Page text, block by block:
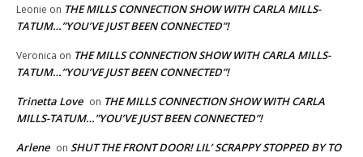
Leonie on THE MILLS CONNECTION SHOW WITH CARLA MILLS-
TATUM…”YOU’VE JUST BEEN CONNECTED”!
Veronica on THE MILLS CONNECTION SHOW WITH CARLA MILLS-
TATUM…”YOU’VE JUST BEEN CONNECTED”!
Trinetta Love on THE MILLS CONNECTION SHOW WITH CARLA
MILLS-TATUM…”YOU’VE JUST BEEN CONNECTED”!
Arlene on SHUT THE FRONT DOOR! LIL’ SCRAPPY STOPPED BY TO